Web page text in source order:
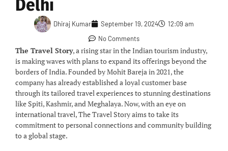
Delhi
Dhiraj Kumar September 19, 2024
12:09 am
No Comments
The Travel Story, a rising star in the Indian tourism industry,
is making waves with plans to expand its offerings beyond the
borders of India. Founded by Mohit Bareja in 2021, the
company has already established a loyal customer base
through its tailored travel experiences to stunning destinations
like Spiti, Kashmir, and Meghalaya. Now, with an eye on
international travel, The Travel Story aims to take its
commitment to personal connections and community building
to a global stage.